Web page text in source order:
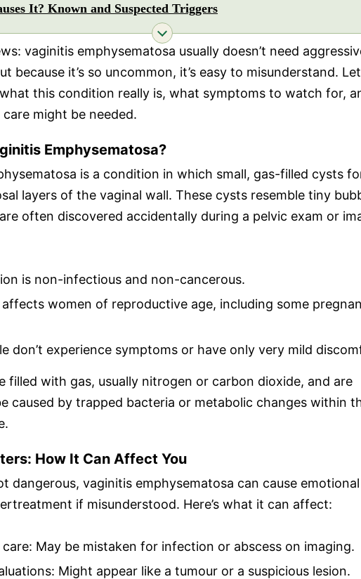
It? Known and Suspected Triggers
vaginitis emphysematosa usually doesn’t need
because it’s so uncommon, it’s easy to misunderstand.
this condition really is, what symptoms to watch for,
might be needed.
Emphysematosa?
is a condition in which small, gas-filled cysts
layers of the vaginal wall. These cysts resemble tiny
often discovered accidentally during a pelvic exam or
is non-infectious and non-cancerous.
women of reproductive age, including some
don’t experience symptoms or have only very mild
filled with gas, usually nitrogen or carbon dioxide, and are
caused by trapped bacteria or metabolic changes within
How It Can Affect You
dangerous, vaginitis emphysematosa can cause
if misunderstood. Here’s what it can affect:
care: May be mistaken for infection or abscess on imaging.
Might appear like a tumour or a suspicious lesion.